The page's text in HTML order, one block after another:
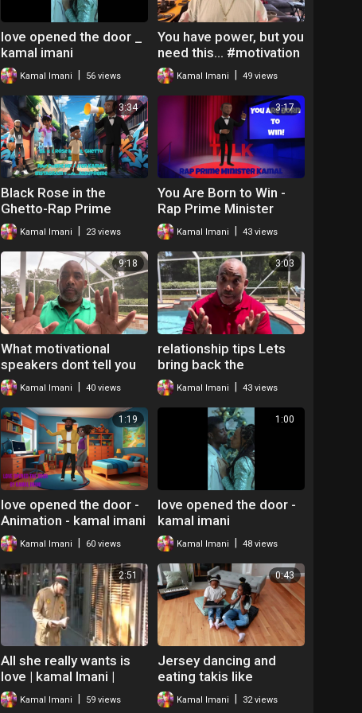
love opened the door _
kamal imani
Kamal Imani 56 views
You have power, but you
need this… #motivation
#lifelessons
Kamal Imani 49 views
3:34
Black Rose in the
Ghetto-Rap Prime
Minister Kamal
Kamal Imani 23 views
3:17
You Are Born to Win -
Rap Prime Minister
KamalKamal Imani 43 views
9:18
What motivational
speakers dont tell you
by kamal imani
Kamal Imani 40 views
3:03
relationship tips Lets
bring back the
butterflies Kamal imani
Kamal Imani 43 views
1:19
love opened the door -
Animation - kamal imani
Kamal Imani 60 views
1:00
love opened the door -
kamal imani
Kamal Imani 48 views
2:51
All she really wants is
love | kamal Imani |
Spoken word poetry
neo soul
Kamal Imani 59 views
0:43
Jersey dancing and
eating takis like
whatever - Kamal the
Hip Hop Teacher Mr O
Kamal Imani 32 views